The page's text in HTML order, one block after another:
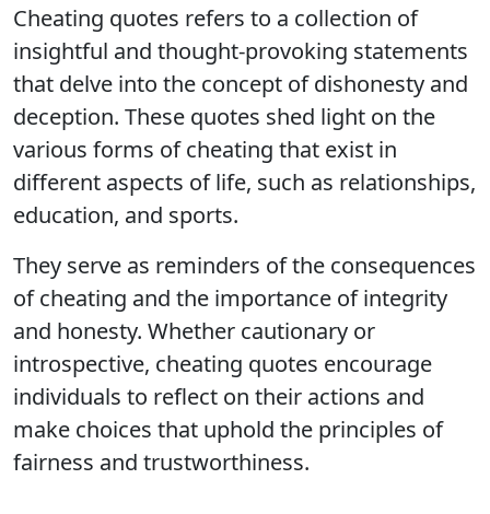
Cheating quotes refers to a collection of
insightful and thought-provoking statements
that delve into the concept of dishonesty and
deception. These quotes shed light on the
various forms of cheating that exist in
different aspects of life, such as relationships,
education, and sports.
They serve as reminders of the consequences
of cheating and the importance of integrity
and honesty. Whether cautionary or
introspective, cheating quotes encourage
individuals to reflect on their actions and
make choices that uphold the principles of
fairness and trustworthiness.